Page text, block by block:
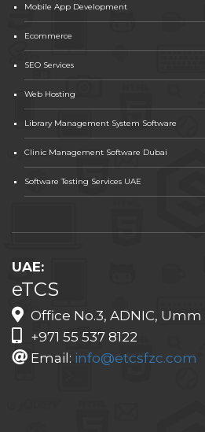
Mobile App Development
Ecommerce
SEO Services
Web Hosting
Library Management System Software
Clinic Management Software Dubai
Software Testing Services UAE
UAE:
eTCS
Office No.3, ADNIC, Umm
+971 55 537 8122
Email: info@etcsfzc.com